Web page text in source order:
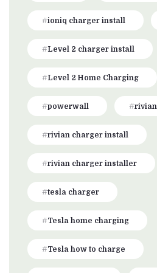
ioniq charger install
Level 2 charger install
Level 2 Home Charging
powerwall
rivian charger install
rivian charger installer
tesla charger
Tesla home charging
Tesla how to charge